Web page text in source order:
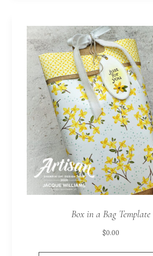
Box in a Bag Template
$0.00